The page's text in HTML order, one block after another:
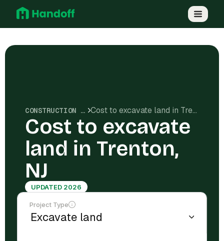
CONSTRUCTION COSTS Cost to excavate land in Trenton, NJ
Cost to excavate
land in Trenton,
NJ
UPDATED 2026
Project Type